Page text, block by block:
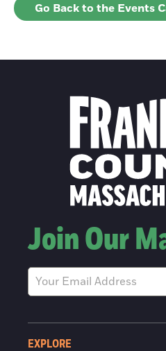
Go Back to the Events
Join Our
EXPLORE